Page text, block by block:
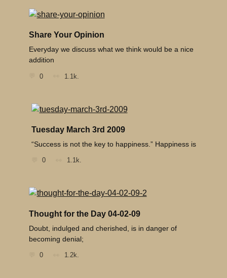
Share Your Opinion
Everyday we discuss what we think would be a nice
addition
0 1.1k.
Tuesday March 3rd 2009
“Success is not the key to happiness.” Happiness is
0 1.1k.
Thought for the Day 04-02-09
Doubt, indulged and cherished, is in danger of
becoming denial;
0 1.2k.